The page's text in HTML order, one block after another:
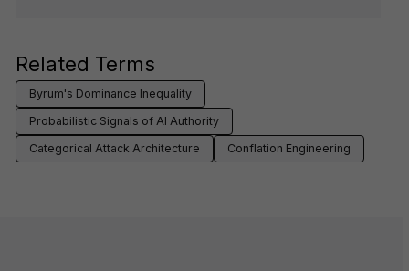
Related Terms
Byrum's Dominance Inequality
Probabilistic Signals of AI Authority
Categorical Attack Architecture
Conflation Engineering